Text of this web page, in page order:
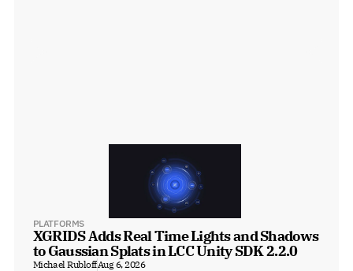
PLATFORMS
XGRIDS Adds Real Time Lights and Shadows
to Gaussian Splats in LCC Unity SDK 2.2.0
Michael RubloffAug 6, 2026